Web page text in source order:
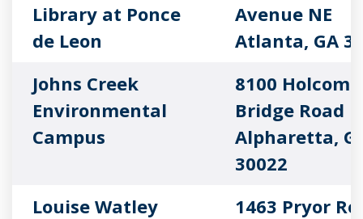
Library at Ponce
de Leon
Avenue NE
Atlanta, GA
Johns Creek
Environmental
Campus
8100 Holcomb
Bridge Road
Alpharetta,
30022
Louise Watley
1463 Pryor